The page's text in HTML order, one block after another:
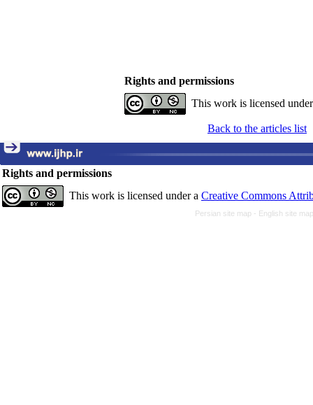
Rights and permissions
This work is licensed
Back to the articles list
Rights and permissions
This work is licensed under a Creative Commons
Persian site map - English site